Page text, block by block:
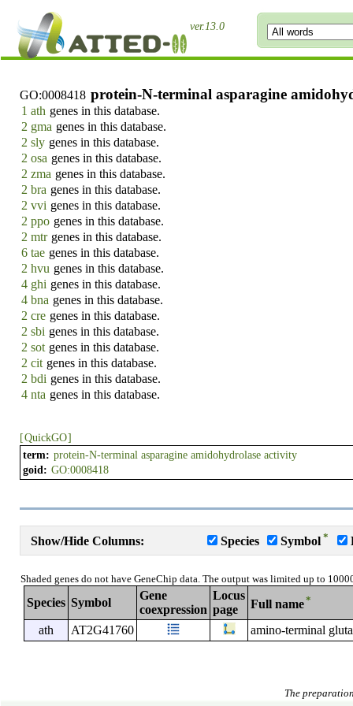
ver.13.0
GO:0008418 protein-N-terminal asparagine
1 ath genes in this database.
2 gma genes in this database.
2 sly genes in this database.
2 osa genes in this database.
2 zma genes in this database.
2 bra genes in this database.
2 vvi genes in this database.
2 ppo genes in this database.
2 mtr genes in this database.
6 tae genes in this database.
2 hvu genes in this database.
4 ghi genes in this database.
4 bna genes in this database.
2 cre genes in this database.
2 sbi genes in this database.
2 sot genes in this database.
2 cit genes in this database.
2 bdi genes in this database.
4 nta genes in this database.
[QuickGO]
term: protein-N-terminal asparagine amidohydrolase activity
goid: GO:0008418
Show/Hide Columns: Species Symbol *
Shaded genes do not have GeneChip data. The output was limited up to
Species Symbol
Gene
coexpression
Locus
page
Full name*
ath AT2G41760 amino-terminal
The